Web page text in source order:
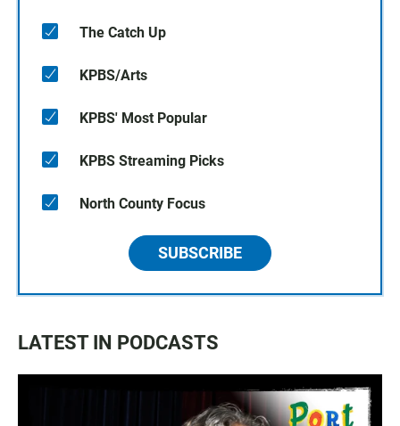
The Catch Up
KPBS/Arts
KPBS' Most Popular
KPBS Streaming Picks
North County Focus
SUBSCRIBE
LATEST IN PODCASTS